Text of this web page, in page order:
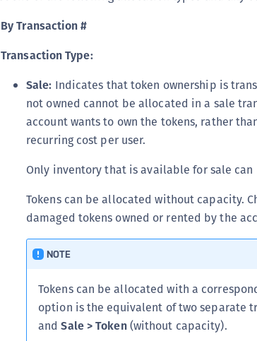
By Transaction #
Transaction Type:
Sale: Indicates that token ownership is
not owned cannot be allocated in a sale
account wants to own the tokens, rather
recurring cost per user.
Only inventory that is available for sale
Tokens can be allocated without capacity.
damaged tokens owned or rented by the
NOTE
Tokens can be allocated with a
option is the equivalent of two separate
andSale > Token(without capacity).